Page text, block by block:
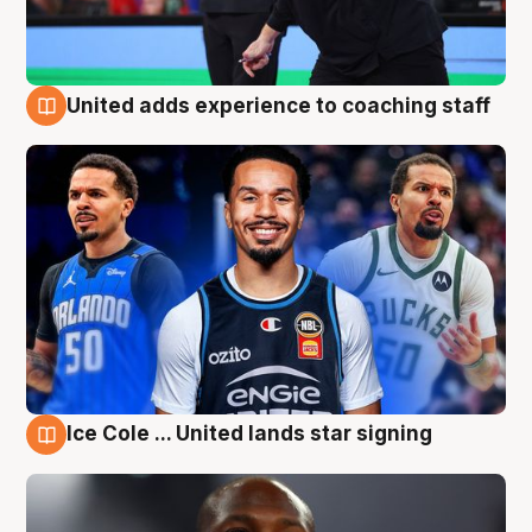
United adds experience to coaching staff
Ice Cole ... United lands star signing